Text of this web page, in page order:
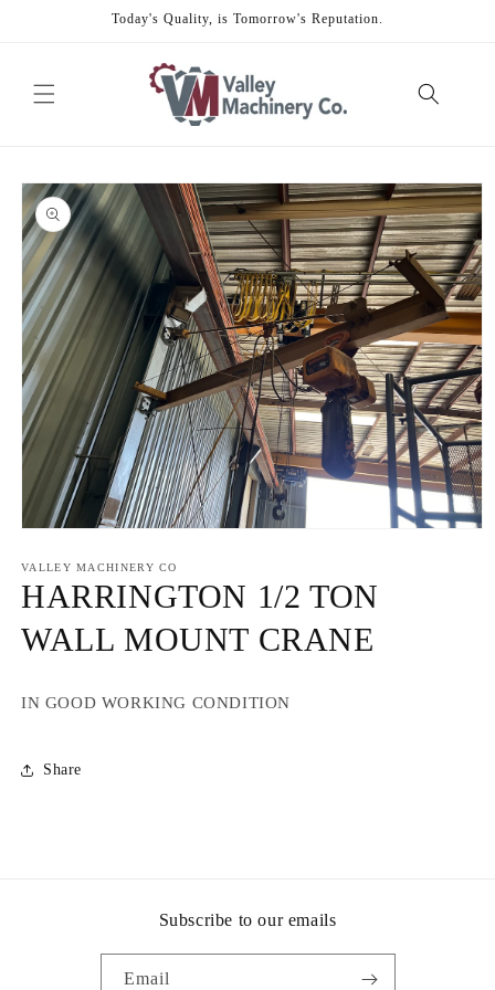
Today's Quality, is Tomorrow's Reputation.
Skip to
product
information
1
in
modal
VALLEY MACHINERY CO
HARRINGTON 1/2 TON
WALL MOUNT CRANE
IN GOOD WORKING CONDITION
Share
Subscribe to our emails
Email